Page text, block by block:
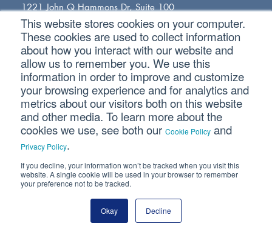
This website stores cookies on your computer.
These cookies are used to collect information
about how you interact with our website and
allow us to remember you. We use this
information in order to improve and customize
your browsing experience and for analytics and
metrics about our visitors both on this website
and other media. To learn more about the
cookies we use, see both our Cookie Policy and
Privacy Policy.
If you decline, your information won’t be tracked when you visit this
website. A single cookie will be used in your browser to remember
your preference not to be tracked.
Okay Decline
1221 John Q Hammons Dr, Suite 100
Madison, WI 53717
(608) 831-8181
Milwaukee, WI
18650 W. Corporate Drive, Suite 200
Brookfield, WI 53045
(262) 641-6888
Colorado Springs, CO
10855 Hidden Pool Heights, Suite 340
Colorado Springs, CO 80908